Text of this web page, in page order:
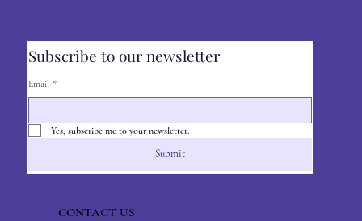
Subscribe to our newsletter
Email *
Yes, subscribe me to your newsletter.
Submit
CONTACT US